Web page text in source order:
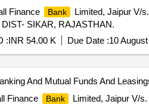
Finance
Bank
Limited, Jaipur V/
SIKAR, RAJASTHAN.
:INR 54.00 K Due Date :10
And Mutual Funds And
Finance
Bank
Limited, Jaipur V/